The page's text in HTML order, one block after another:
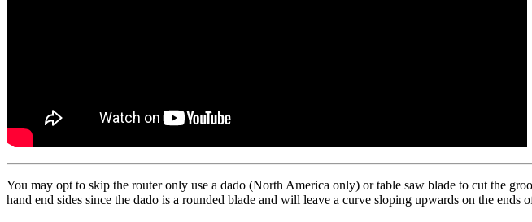
You may opt to skip the router only use a dado (North America only) or table saw blade to cut the
hand end sides since the dado is a rounded blade and will leave a curve sloping upwards on the